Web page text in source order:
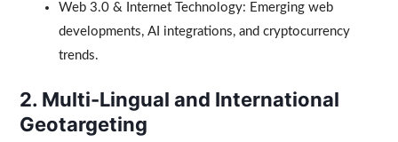
Web 3.0 & Internet Technology: Emerging web
developments, AI integrations, and cryptocurrency
trends.
2. Multi-Lingual and International
Geotargeting